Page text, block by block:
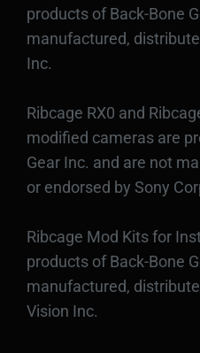
products of Back-Bone
manufactured,
Inc.
Ribcage RX0 and
modified cameras are
Gear Inc. and are not
or endorsed by Sony
Ribcage Mod Kits for
products of Back-Bone
manufactured,
Vision Inc.